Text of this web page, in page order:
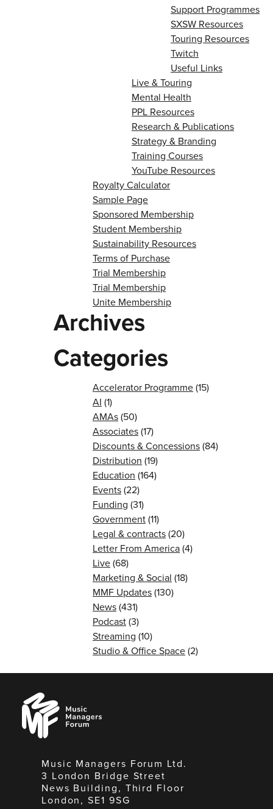
Support Programmes
SXSW Resources
Touring Resources
Twitch
Useful Links
Live & Touring
Mental Health
PPL Resources
Research & Publications
Strategy & Branding
Training Courses
YouTube Resources
Royalty Calculator
Sample Page
Sponsored Membership
Student Membership
Sustainability Resources
Terms of Purchase
Trial Membership
Trial Membership
Unite Membership
Archives
Categories
Accelerator Programme(15)
AI (1)
AMAs(50)
Associates(17)
Discounts & Concessions(84)
Distribution (19)
Education (164)
Events(22)
Funding (31)
Government(11)
Legal & contracts(20)
Letter From America(4)
Live(68)
Marketing & Social (18)
MMF Updates(130)
News(431)
Podcast(3)
Streaming (10)
Studio & Office Space(2)
Music
Managers
Forum
Music Managers Forum Ltd.
3 London Bridge Street
News Building, Third Floor
London, SE1 9SG